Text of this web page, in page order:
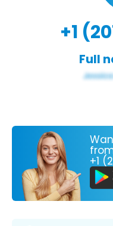
+1
Full
+1